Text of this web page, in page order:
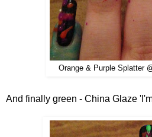
Orange & Purple Splatter
And finally green - China Glaze